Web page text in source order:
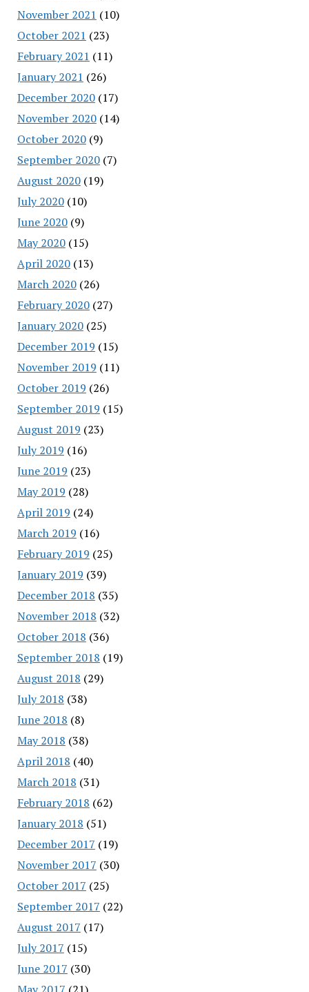
November 2021 (10)
October 2021 (23)
February 2021 (11)
January 2021 (26)
December 2020(17)
November 2020(14)
October 2020(9)
September 2020(7)
August 2020(19)
July 2020(10)
June 2020(9)
May 2020(15)
April 2020(13)
March 2020(26)
February 2020(27)
January 2020(25)
December 2019 (15)
November 2019 (11)
October 2019 (26)
September 2019 (15)
August 2019 (23)
July 2019 (16)
June 2019 (23)
May 2019 (28)
April 2019 (24)
March 2019 (16)
February 2019 (25)
January 2019 (39)
December 2018 (35)
November 2018 (32)
October 2018 (36)
September 2018 (19)
August 2018 (29)
July 2018 (38)
June 2018 (8)
May 2018 (38)
April 2018 (40)
March 2018 (31)
February 2018 (62)
January 2018 (51)
December 2017 (19)
November 2017 (30)
October 2017 (25)
September 2017 (22)
August 2017 (17)
July 2017 (15)
June 2017 (30)
May 2017 (21)